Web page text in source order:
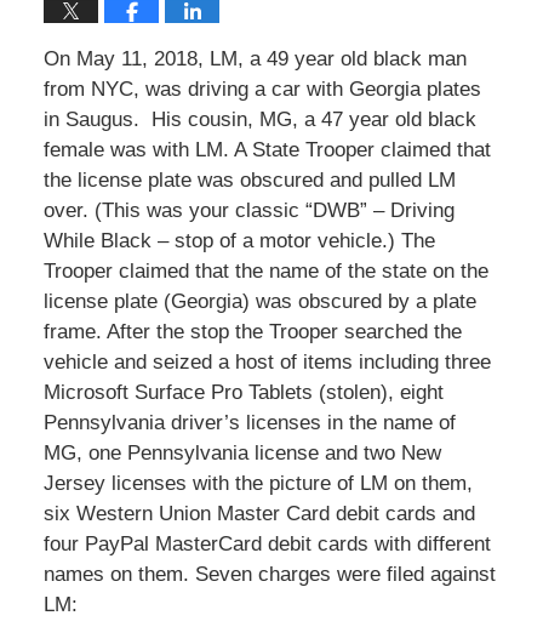
On May 11, 2018, LM, a 49 year old black man
from NYC, was driving a car with Georgia plates
in Saugus. His cousin, MG, a 47 year old black
female was with LM. A State Trooper claimed that
the license plate was obscured and pulled LM
over. (This was your classic “DWB” – Driving
While Black – stop of a motor vehicle.) The
Trooper claimed that the name of the state on the
license plate (Georgia) was obscured by a plate
frame. After the stop the Trooper searched the
vehicle and seized a host of items including three
Microsoft Surface Pro Tablets (stolen), eight
Pennsylvania driver’s licenses in the name of
MG, one Pennsylvania license and two New
Jersey licenses with the picture of LM on them,
six Western Union Master Card debit cards and
four PayPal MasterCard debit cards with different
names on them. Seven charges were filed against
LM: